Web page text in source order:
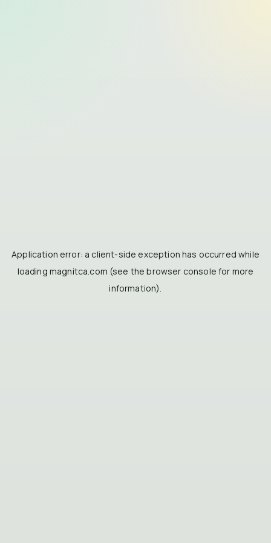
Application error: a client-side exception has occurred while
loading magnitca.com (see the browser console for more
information).